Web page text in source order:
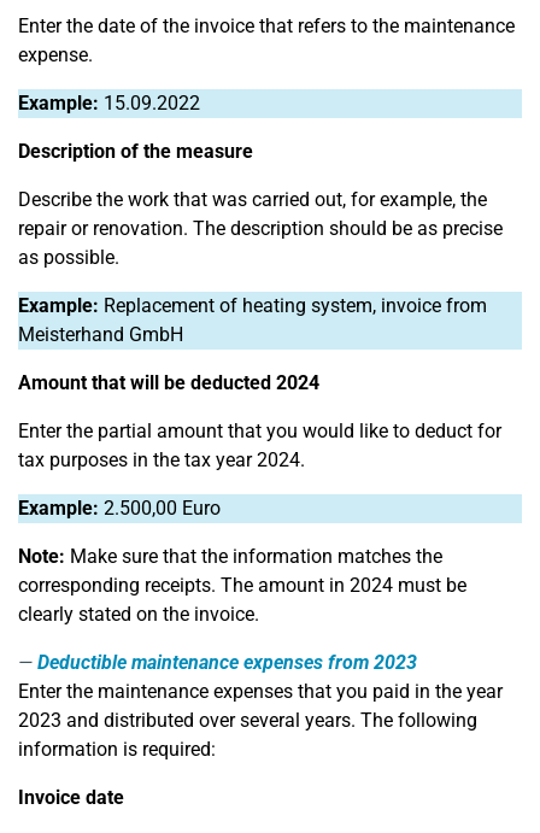
Enter the date of the invoice that refers to the maintenance
expense.
Example: 15.09.2022
Description of the measure
Describe the work that was carried out, for example, the
repair or renovation. The description should be as precise
as possible.
Example: Replacement of heating system, invoice from
Meisterhand GmbH
Amount that will be deducted 2024
Enter the partial amount that you would like to deduct for
tax purposes in the tax year 2024.
Example: 2.500,00 Euro
Note: Make sure that the information matches the
corresponding receipts. The amount in 2024 must be
clearly stated on the invoice.
Deductible maintenance expenses from 2023
Enter the maintenance expenses that you paid in the year
2023 and distributed over several years. The following
information is required:
Invoice date